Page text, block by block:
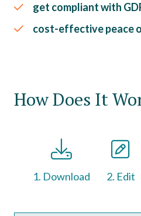
get compliant with
cost-effective peace
How Does It
1. Download 2. Edit